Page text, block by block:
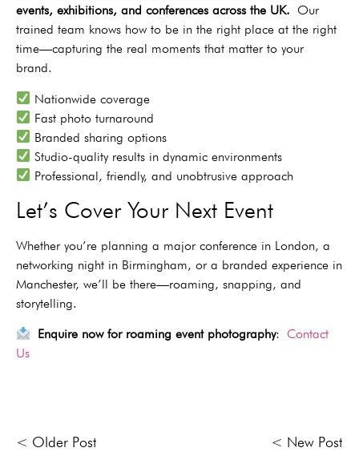
events, exhibitions, and conferences across the UK. Our
trained team knows how to be in the right place at the right
time—capturing the real moments that matter to your
brand.
Nationwide coverage
Fast photo turnaround
Branded sharing options
Studio-quality results in dynamic environments
Professional, friendly, and unobtrusive approach
Let’s Cover Your Next Event
Whether you’re planning a major conference in London, a
networking night in Birmingham, or a branded experience in
Manchester, we’ll be there—roaming, snapping, and
storytelling.
Enquire now for roaming event photography: Contact
Us
< Older Post < New Post